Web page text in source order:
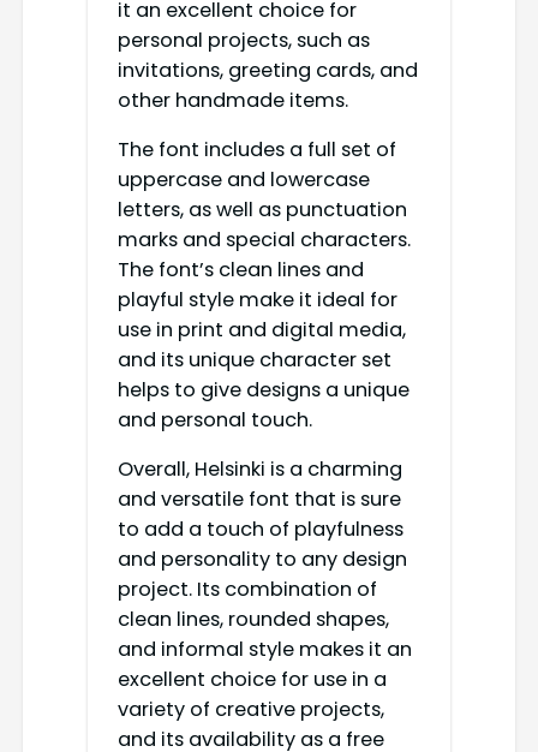
it an excellent choice for
personal projects, such as
invitations, greeting cards, and
other handmade items.
The font includes a full set of
uppercase and lowercase
letters, as well as punctuation
marks and special characters.
The font’s clean lines and
playful style make it ideal for
use in print and digital media,
and its unique character set
helps to give designs a unique
and personal touch.
Overall, Helsinki is a charming
and versatile font that is sure
to add a touch of playfulness
and personality to any design
project. Its combination of
clean lines, rounded shapes,
and informal style makes it an
excellent choice for use in a
variety of creative projects,
and its availability as a free